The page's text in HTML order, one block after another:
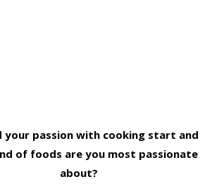
your passion with cooking start and
of foods are you most passionate
about?